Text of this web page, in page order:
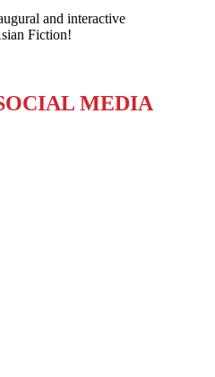
and interactive
Fiction!
MEDIA